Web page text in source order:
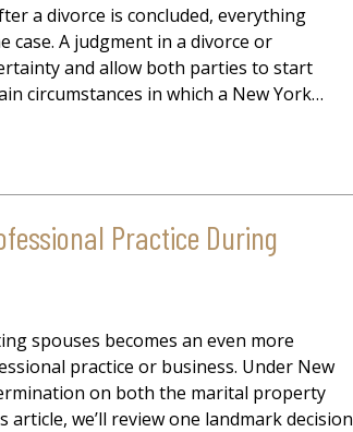
a divorce is concluded, everything
case. A judgment in a divorce or
and allow both parties to start
circumstances in which a New York…
Practice During
spouses becomes an even more
practice or business. Under New
on both the marital property
we’ll review one landmark decision